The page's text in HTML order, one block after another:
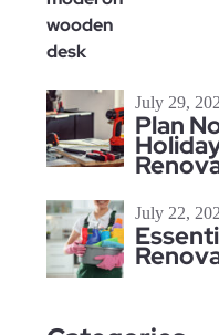
July 29,
Plan
July 22,